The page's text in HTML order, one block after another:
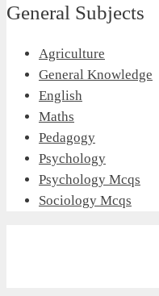
General Subjects
Agriculture
General Knowledge
English
Maths
Pedagogy
Psychology
Psychology Mcqs
Sociology Mcqs